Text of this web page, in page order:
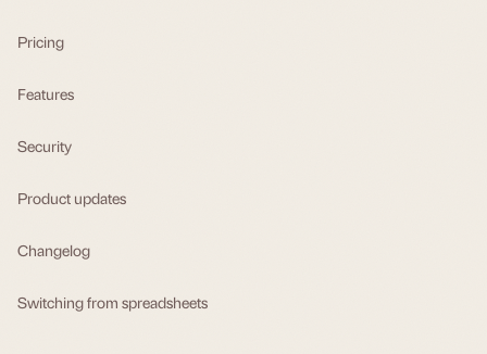
Pricing
Features
Security
Product updates
Changelog
Switching from spreadsheets